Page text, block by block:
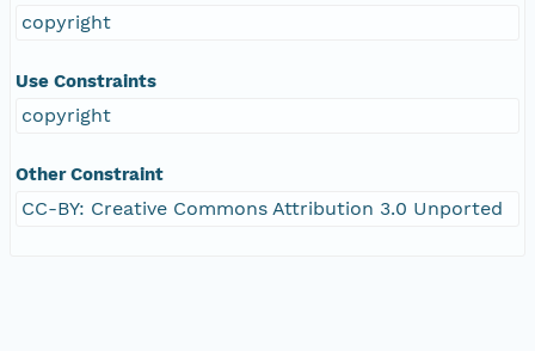
copyright
Use Constraints
copyright
Other Constraint
CC-BY: Creative Commons Attribution 3.0 Unported